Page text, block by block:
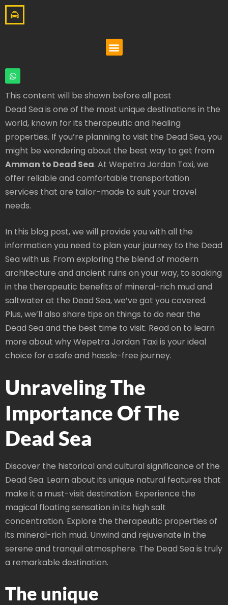
This content will be shown before all post
Dead Sea is one of the most unique destinations in the
world, known for its therapeutic and healing
properties. If you’re planning to visit the Dead Sea, you
might be wondering about the best way to get from
Amman to Dead Sea. At Wepetra Jordan Taxi, we
offer reliable and comfortable transportation
services that are tailor-made to suit your travel
needs.
In this blog post, we will provide you with all the
information you need to plan your journey to the Dead
Sea with us. From exploring the blend of modern
architecture and ancient ruins on your way, to soaking
in the therapeutic benefits of mineral-rich mud and
saltwater at the Dead Sea, we’ve got you covered.
Plus, we’ll also share tips on things to do near the
Dead Sea and the best time to visit. Read on to learn
more about why Wepetra Jordan Taxi is your ideal
choice for a safe and hassle-free journey.
Unraveling The
Importance Of The
Dead Sea
Discover the historical and cultural significance of the
Dead Sea. Learn about its unique natural features that
make it a must-visit destination. Experience the
magical floating sensation in its high salt
concentration. Explore the therapeutic properties of
its mineral-rich mud. Unwind and rejuvenate in the
serene and tranquil atmosphere. The Dead Sea is truly
a remarkable destination.
The unique